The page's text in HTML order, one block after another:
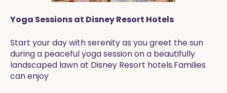
Yoga Sessions at Disney Resort Hotels
Start your day with serenity as you greet the sun
during a peaceful yoga session on a beautifully
landscaped lawn at Disney Resort hotels.Families
can enjoy